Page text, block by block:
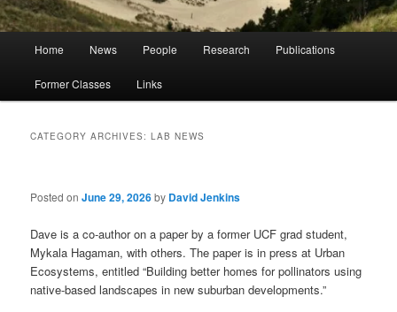
Home News People Research Publications
Former Classes Links
CATEGORY ARCHIVES:LAB NEWS
Posted onJune 29, 2026by David Jenkins
Dave is a co-author on a paper by a former UCF grad student,
Mykala Hagaman, with others. The paper is in press at Urban
Ecosystems, entitled“Building better homes for pollinators using
native-based landscapes in new suburban developments.”